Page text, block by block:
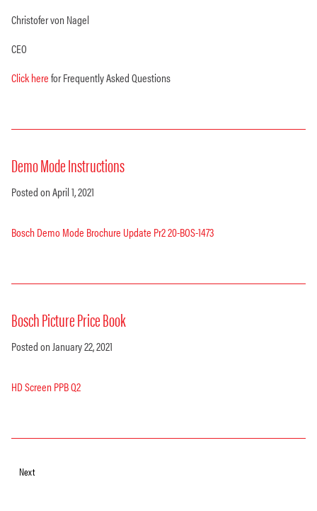
Christofer von Nagel
CEO
Click herefor Frequently Asked Questions
Demo Mode Instructions
Posted on April 1, 2021
Bosch Demo Mode Brochure Update Pr2 20-BOS-1473
Bosch Picture Price Book
Posted on January 22, 2021
HD Screen PPB Q2
Next